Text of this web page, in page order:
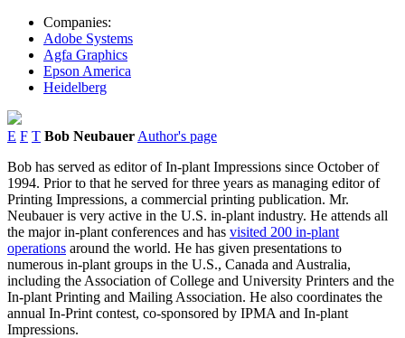
Companies:
Adobe Systems
Agfa Graphics
Epson America
Heidelberg
E F T Bob Neubauer Author's page
Bob has served as editor of In-plant Impressions since October of
1994. Prior to that he served for three years as managing editor of
Printing Impressions, a commercial printing publication. Mr.
Neubauer is very active in the U.S. in-plant industry. He attends all
the major in-plant conferences and has visited 200 in-plant
operations around the world. He has given presentations to
numerous in-plant groups in the U.S., Canada and Australia,
including the Association of College and University Printers and the
In-plant Printing and Mailing Association. He also coordinates the
annual In-Print contest, co-sponsored by IPMA and In-plant
Impressions.